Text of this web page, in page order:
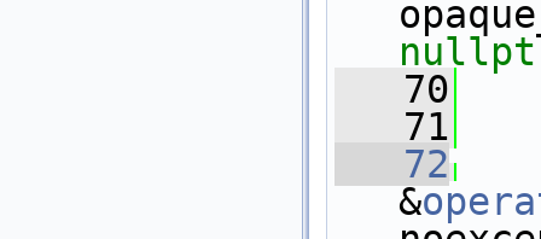
   70
   71
   72
&